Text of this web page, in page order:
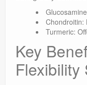
Chondroitin:
Turmeric:
Key
Flexibility